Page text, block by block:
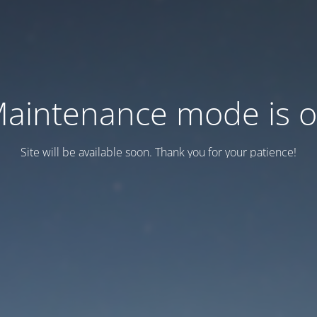
mode is
Site will be available soon. Thank you for your patience!